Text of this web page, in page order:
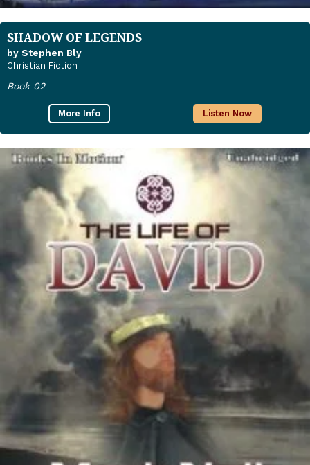
SHADOW OF LEGENDS
by Stephen Bly
Christian Fiction
Book 02
More Info Listen Now